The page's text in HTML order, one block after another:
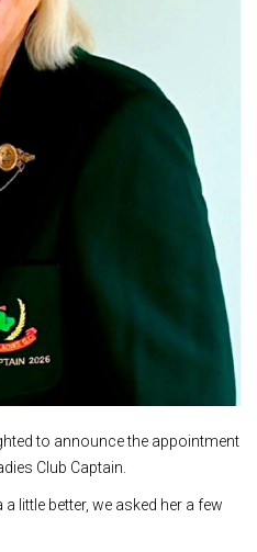
to announce the appointment
Club Captain.
little better, we asked her a few